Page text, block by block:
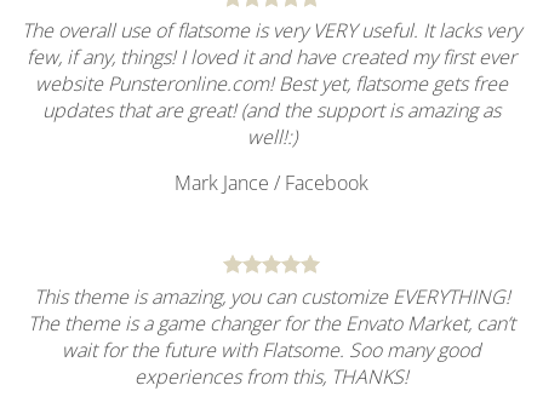
The overall use of flatsome is very VERY useful. It lacks very
few, if any, things! I loved it and have created my first ever
website Punsteronline.com! Best yet, flatsome gets free
updates that are great! (and the support is amazing as
well!:)
Mark Jance / Facebook
This theme is amazing, you can customize EVERYTHING!
The theme is a game changer for the Envato Market, can’t
wait for the future with Flatsome. Soo many good
experiences from this, THANKS!